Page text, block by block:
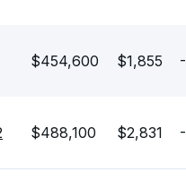
$454,600 $1,855
$488,100 $2,831